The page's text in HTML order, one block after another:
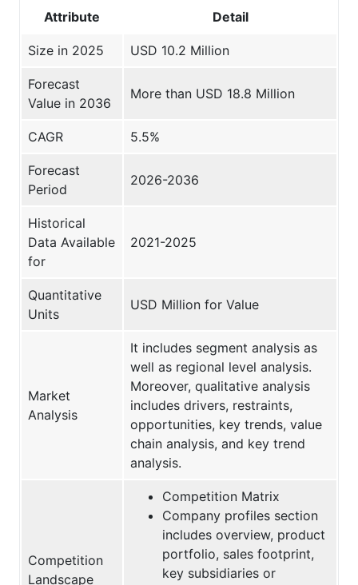
Attribute Detail
Size in 2025 USD 10.2 Million
Forecast
Value in 2036
More than USD 18.8 Million
CAGR 5.5%
Forecast
Period
2026-2036
Historical
Data Available
for
2021-2025
Quantitative
Units
USD Million for Value
Market
Analysis
It includes segment analysis as
well as regional level analysis.
Moreover, qualitative analysis
includes drivers, restraints,
opportunities, key trends, value
chain analysis, and key trend
analysis.
Competition
Landscape
Competition Matrix
Company profiles section
includes overview, product
portfolio, sales footprint,
key subsidiaries or